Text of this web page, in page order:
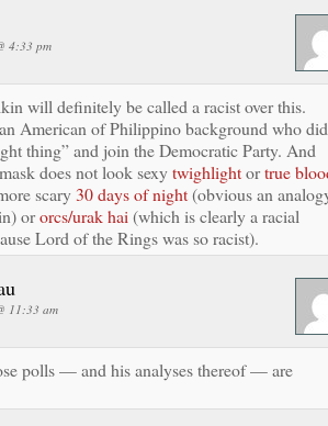
4:33 pm
will definitely be called a racist over this.
American of Philippino background who did
thing” and join the Democratic Party. And
does not look sexytwighlightortrue
scary30 days of night(obvious an
ororcs/urak hai (which is clearly a racial
Lord of the Rings was so racist).
11:33 am
polls — and his analyses thereof — are